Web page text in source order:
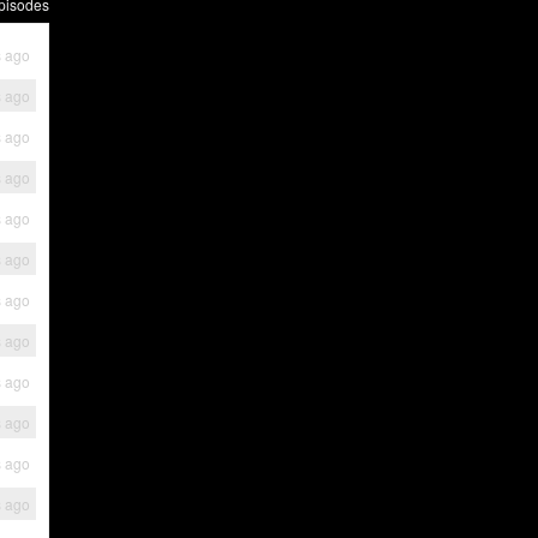
ago
ago
ago
ago
ago
ago
ago
ago
ago
ago
ago
ago